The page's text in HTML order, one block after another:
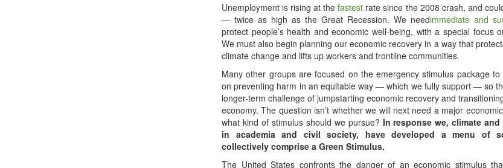
Unemployment is rising at thefastest rate since the 2008 crash, and
— twice as high as the Great Recession. We needimmediate and
protect people’s health and economic well-being, with a special focus
We must also begin planning our economic recovery in a way that
climate change and lifts up workers and frontline communities.
Many other groups are focused on the emergency stimulus package to
on preventing harm in an equitable way — which we fully support — so
longer-term challenge of jumpstarting economic recovery and
economy. The question isn’t whether we will next need a major
what kind of stimulus should we pursue? In response we, climate
in academia and civil society, have developed a menu of
collectively comprise a Green Stimulus.
The United States confronts the danger of an economic stimulus